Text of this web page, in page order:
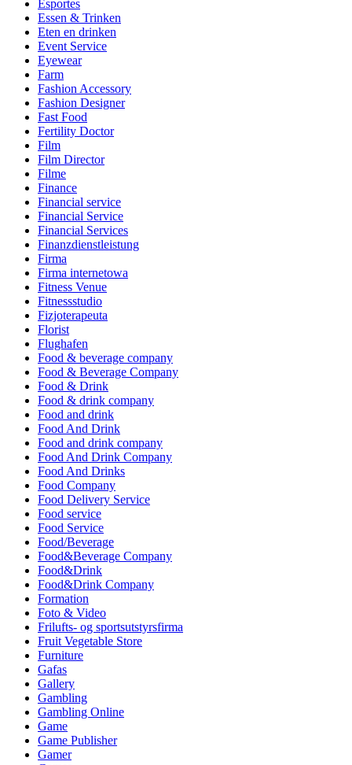
Esportes
Essen & Trinken
Eten en drinken
Event Service
Eyewear
Farm
Fashion Accessory
Fashion Designer
Fast Food
Fertility Doctor
Film
Film Director
Filme
Finance
Financial service
Financial Service
Financial Services
Finanzdienstleistung
Firma
Firma internetowa
Fitness Venue
Fitnessstudio
Fizjoterapeuta
Florist
Flughafen
Food & beverage company
Food & Beverage Company
Food & Drink
Food & drink company
Food and drink
Food And Drink
Food and drink company
Food And Drink Company
Food And Drinks
Food Company
Food Delivery Service
Food service
Food Service
Food/Beverage
Food&Beverage Company
Food&Drink
Food&Drink Company
Formation
Foto & Video
Frilufts- og sportsutstyrsfirma
Fruit Vegetable Store
Furniture
Gafas
Gallery
Gambling
Gambling Online
Game
Game Publisher
Gamer